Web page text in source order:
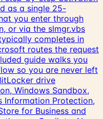
as a single 25-
you enter through
or via the slmgr.vbs
completes in
routes the request
guide walks you
so you are never left
drive
Windows Sandbox,
Information Protection,
for Business and